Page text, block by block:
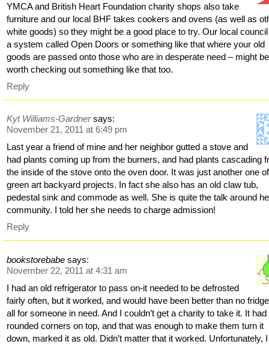
YMCA and British Heart Foundation charity shops also take
furniture and our local BHF takes cookers and ovens (as well as
white goods) so they might be a good place to try. Our local
a system called Open Doors or something like that where your old
goods are passed onto those who are in desperate need – might be
worth checking out something like that too.
Reply
Kyt Williams-Gardner says:
November 21, 2011 at 6:49 pm
Last year a friend of mine and her neighbor gutted a stove and
had plants coming up from the burners, and had plants cascading
the inside of the stove onto the oven door. It was just another one
green art backyard projects. In fact she also has an old claw tub,
pedestal sink and commode as well. She is quite the talk around
community. I told her she needs to charge admission!
Reply
bookstorebabe says:
November 22, 2011 at 4:31 am
I had an old refrigerator to pass on-it needed to be defrosted
fairly often, but it worked, and would have been better than no
all for someone in need. And I couldn’t get a charity to take it. It had
rounded corners on top, and that was enough to make them turn it
down, marked it as old. Didn’t matter that it worked. Unfortunately,